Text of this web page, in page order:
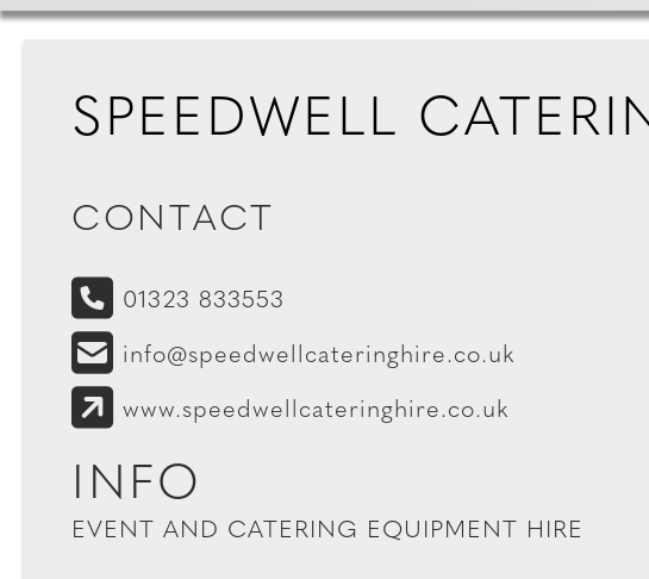
SPEEDWELL
CONTACT
01323 833553
info@speedwellcateringhire.co.uk
www.speedwellcateringhire.co.uk
INFO
EVENT AND CATERING EQUIPMENT HIRE